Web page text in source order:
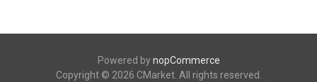
Powered bynopCommerce
Copyright © 2026 CMarket. All rights reserved.